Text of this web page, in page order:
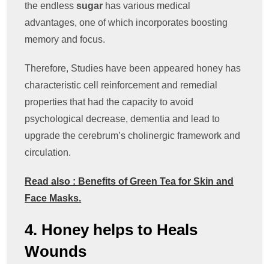
the endlesssugar has various medical
advantages, one of which incorporates boosting
memory and focus.
Therefore, Studies have been appeared honey has
characteristic cell reinforcement and remedial
properties that had the capacity to avoid
psychological decrease, dementia and lead to
upgrade the cerebrum’s cholinergic framework and
circulation.
Read also : Benefits of Green Tea for Skin and
Face Masks.
4. Honey helps to Heals
Wounds